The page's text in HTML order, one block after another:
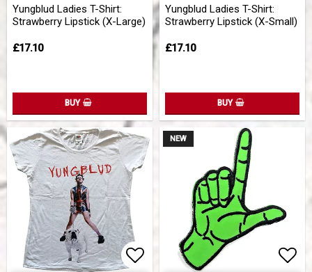
Yungblud Ladies T-Shirt:
Strawberry Lipstick (X-Large)
£17.10
BUY
Yungblud Ladies T-Shirt:
Strawberry Lipstick (X-Small)
£17.10
BUY
NEW